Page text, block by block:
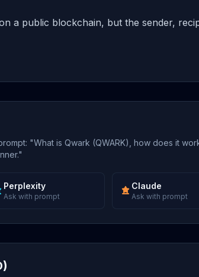
a public blockchain, but the sender,
"What is Qwark (QWARK), how does it
Perplexity
Ask with prompt
Claude
Ask with prompt